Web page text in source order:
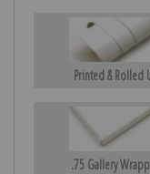
Printed & Rolled
.75 Gallery